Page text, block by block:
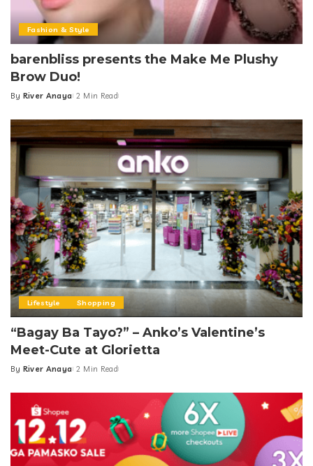
Fashion & Style
barenbliss presents the Make Me Plushy
Brow Duo!
Posted
By River Anaya 2 Min Read
Lifestyle Shopping
“Bagay Ba Tayo?” – Anko’s Valentine’s
Meet-Cute at Glorietta
Posted
By River Anaya 2 Min Read